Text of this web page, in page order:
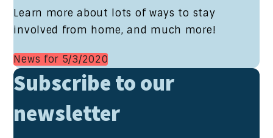
Learn more about lots of ways to stay
involved from home, and much more!
News for 5/3/2020
Subscribe to our
newsletter